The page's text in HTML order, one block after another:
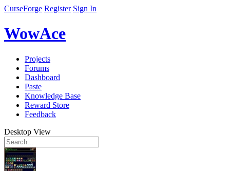
CurseForge Register Sign In
WowAce
Projects
Forums
Dashboard
Paste
Knowledge Base
Reward Store
Feedback
Desktop View